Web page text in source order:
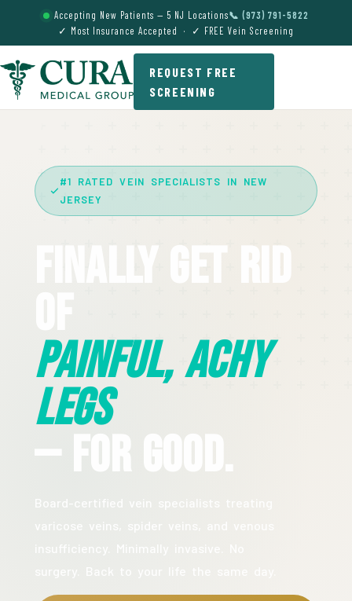
Accepting New Patients — 5 NJ Locations📞 (973) 791-5822
✓ Most Insurance Accepted · ✓ FREE Vein Screening
REQUEST FREE
SCREENING
#1 RATED VEIN SPECIALISTS IN NEW
JERSEY
Finally Get Rid
Painful, Achy
Legs
— For Good.